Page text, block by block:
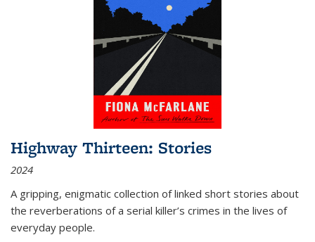
Highway Thirteen: Stories
2024
A gripping, enigmatic collection of linked short stories about
the reverberations of a serial killer’s crimes in the lives of
everyday people.